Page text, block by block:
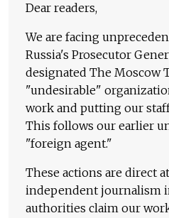
Dear readers,
We are facing
Russia's Prosecutor
designated The Moscow
"undesirable"
work and putting our
This follows our earlier
"foreign agent."
These actions are direct
independent journalism
authorities claim our